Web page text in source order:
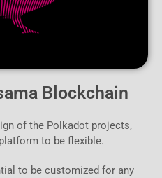
Blockchain
of the Polkadot projects,
to be flexible.
to be customized for any